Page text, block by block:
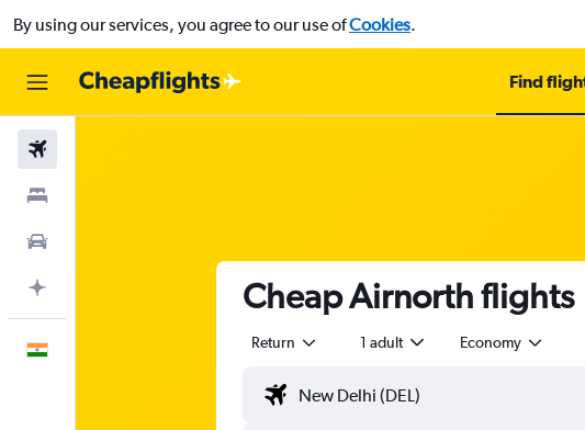
By using our services, you agree to our use ofCookies.
Find
Cheap Airnorth flights
Return 1 adult Economy